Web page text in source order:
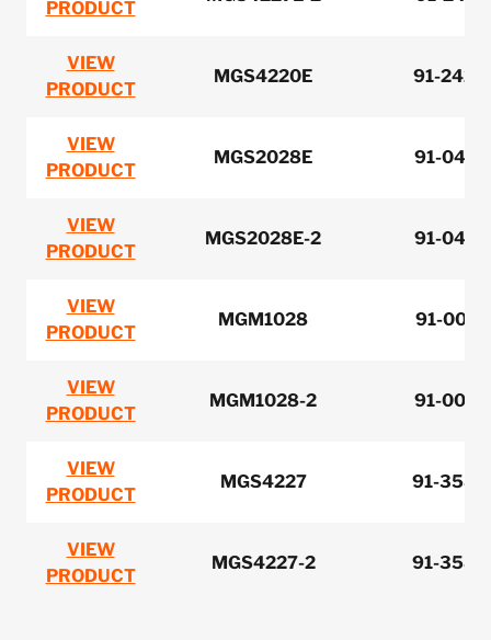
PRODUCT
VIEW
PRODUCT
MGS4220E 91-
VIEW
PRODUCT
MGS2028E 91-
VIEW
PRODUCT
MGS2028E-2 91-
VIEW
PRODUCT
MGM1028 91-
VIEW
PRODUCT
MGM1028-2 91-
VIEW
PRODUCT
MGS4227 91-
VIEW
PRODUCT
MGS4227-2 91-